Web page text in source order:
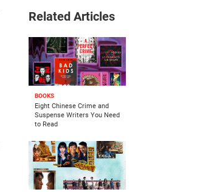
Related Articles
BOOKS
Eight Chinese Crime and
Suspense Writers You Need
to Read